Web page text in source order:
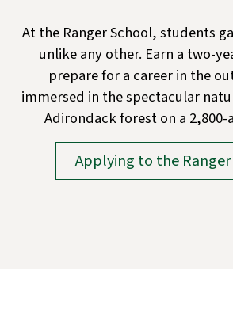
At the Ranger School, students
unlike any other. Earn a two-
prepare for a career in the
immersed in the spectacular
Adirondack forest on a 2,800-
Applying to the